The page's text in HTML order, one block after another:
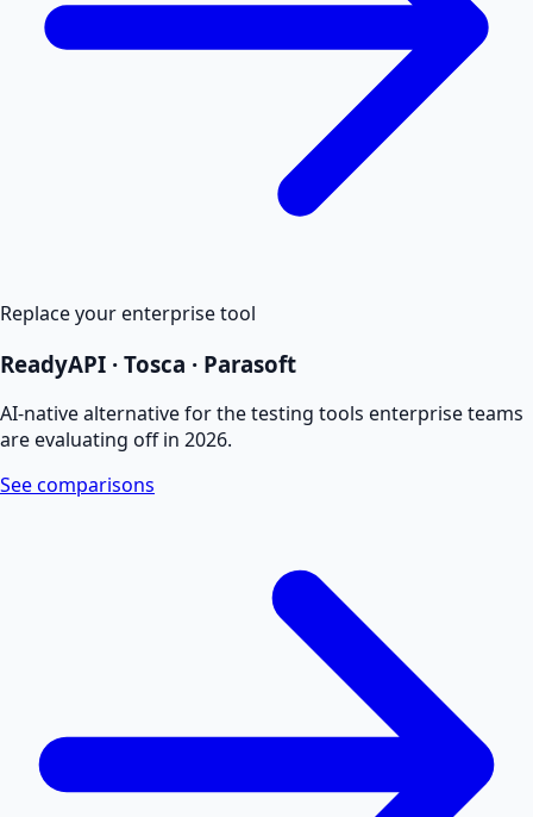
Replace your enterprise tool
ReadyAPI · Tosca · Parasoft
AI-native alternative for the testing tools enterprise teams
are evaluating off in 2026.
See comparisons